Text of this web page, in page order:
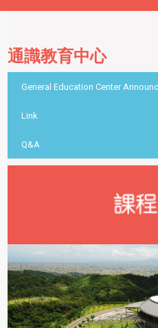
通識教育中心
General Education Center
Link
Q&A